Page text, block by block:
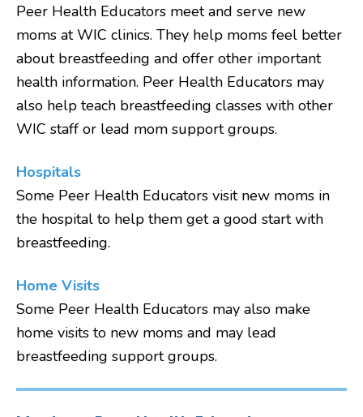
Peer Health Educators meet and serve new
moms at WIC clinics. They help moms feel better
about breastfeeding and offer other important
health information. Peer Health Educators may
also help teach breastfeeding classes with other
WIC staff or lead mom support groups.
Hospitals
Some Peer Health Educators visit new moms in
the hospital to help them get a good start with
breastfeeding.
Home Visits
Some Peer Health Educators may also make
home visits to new moms and may lead
breastfeeding support groups.